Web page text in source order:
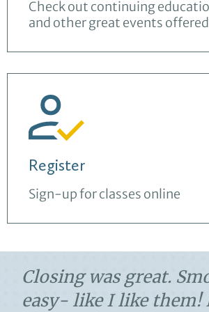
Check out continuing
and other great events offered
Register
Sign-up for classes online
Closing was great.
easy- like I like them!